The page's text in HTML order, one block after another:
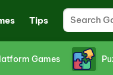
Tips
Games